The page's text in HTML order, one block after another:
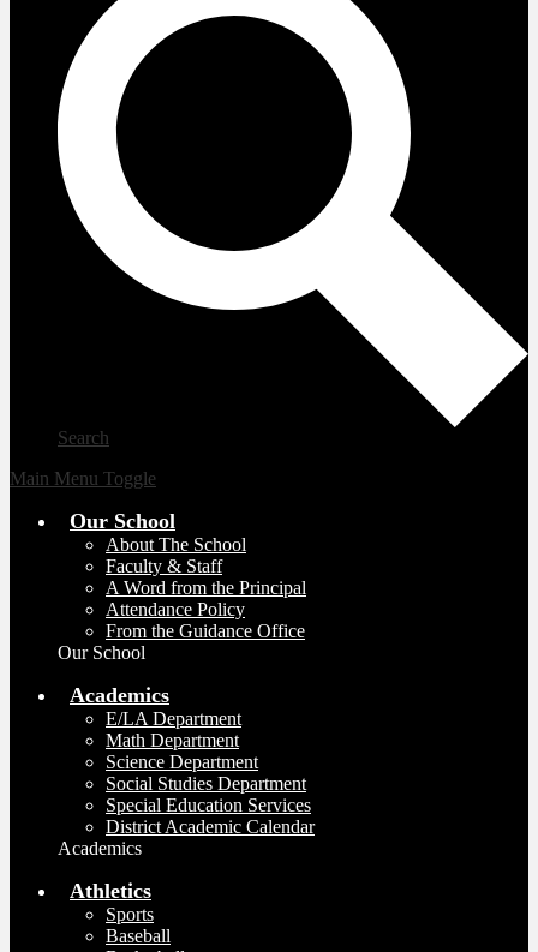
Search
Main Menu Toggle
Our School
About The School
Faculty & Staff
A Word from the Principal
Attendance Policy
From the Guidance Office
Our School
Academics
E/LA Department
Math Department
Science Department
Social Studies Department
Special Education Services
District Academic Calendar
Academics
Athletics
Sports
Baseball